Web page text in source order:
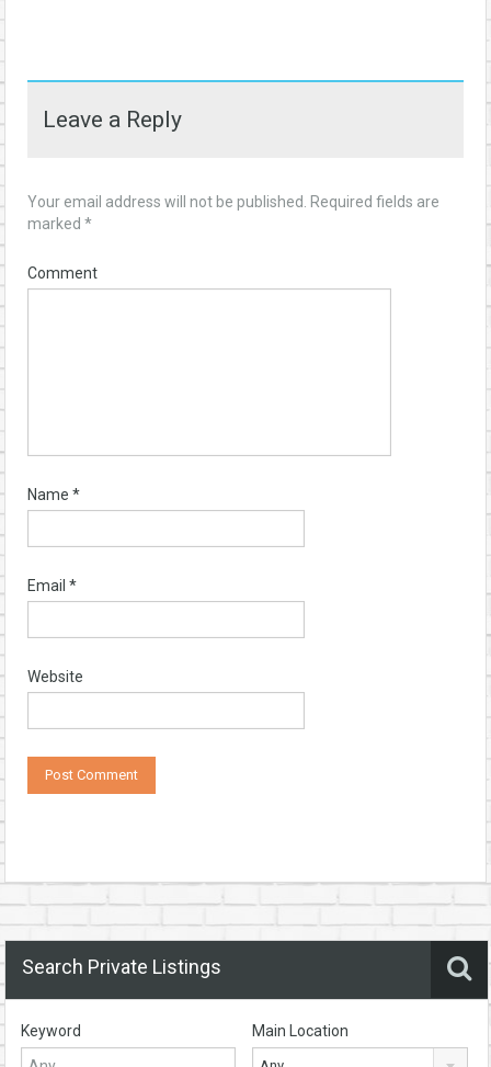
Leave a Reply
Your email address will not be published.
Required fields are
marked *
Comment
Name *
Email *
Website
Search Private Listings
Keyword Main Location